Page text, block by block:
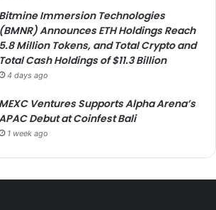
Bitmine Immersion Technologies
(BMNR) Announces ETH Holdings Reach
5.8 Million Tokens, and Total Crypto and
Total Cash Holdings of $11.3 Billion
4 days ago
MEXC Ventures Supports Alpha Arena’s
Debut at Coinfest Bali
1 week ago